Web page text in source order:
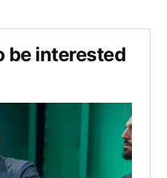
be interested